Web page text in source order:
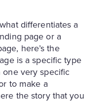
differentiates a
page or a
here’s the
is a specific type
very specific
to make a
the story that you